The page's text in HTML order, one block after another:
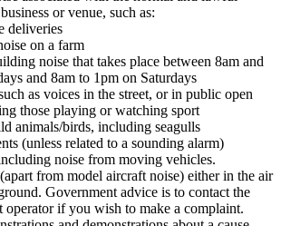
or venue, such as:
deliveries
on a farm
noise that takes place between 8am and
and 8am to 1pm on Saturdays
as voices in the street, or in public open
those playing or watching sport
animals/birds, including seagulls
(unless related to a sounding alarm)
noise from moving vehicles.
(apart from model aircraft noise) either in the air
Government advice is to contact the
operator if you wish to make a complaint.